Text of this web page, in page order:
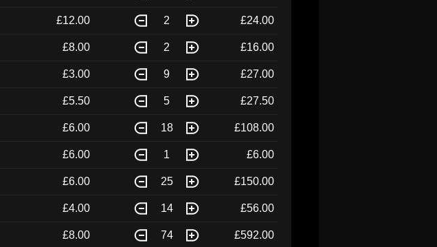
£12.00 2 £24.00
£8.00 2 £16.00
£3.00 9 £27.00
£5.50 5 £27.50
£6.00 18 £108.00
£6.00 1 £6.00
£6.00 25 £150.00
£4.00 14 £56.00
£8.00 74 £592.00